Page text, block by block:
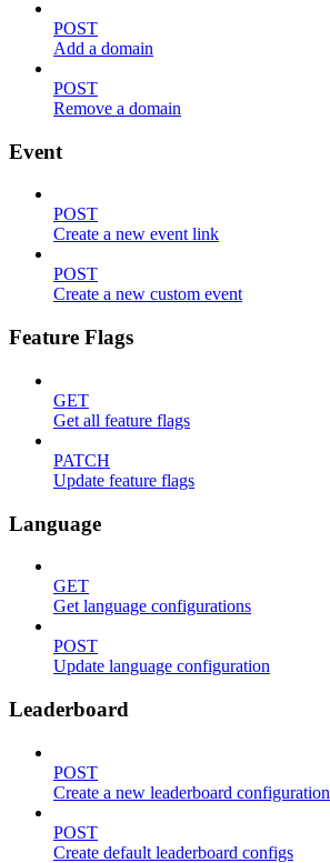
POST
Add a domain
POST
Remove a domain
Event
POST
Create a new event link
POST
Create a new custom event
Feature Flags
GET
Get all feature flags
PATCH
Update feature flags
Language
GET
Get language configurations
POST
Update language configuration
Leaderboard
POST
Create a new leaderboard configuration
POST
Create default leaderboard configs